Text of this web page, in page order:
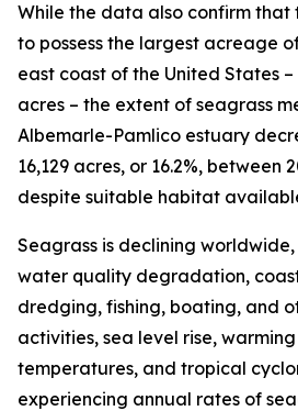
While the data also confirm that
to possess the largest acreage
east coast of the United States
acres – the extent of seagrass
Albemarle-Pamlico estuary
16,129 acres, or 16.2%, between
despite suitable habitat
Seagrass is declining
water quality degradation,
dredging, fishing, boating, and
activities, sea level rise,
temperatures, and tropical
experiencing annual rates of